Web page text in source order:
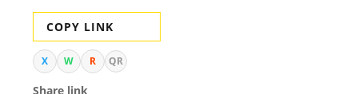
COPY LINK
X W R QR
Share link